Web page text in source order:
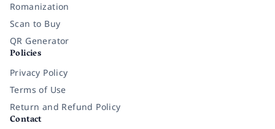
Romanization
Scan to Buy
QR Generator
Policies
Privacy Policy
Terms of Use
Return and Refund Policy
Contact